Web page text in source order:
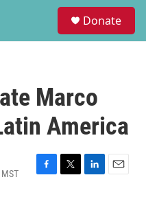
Donate
Marco
America
F
T
L
E